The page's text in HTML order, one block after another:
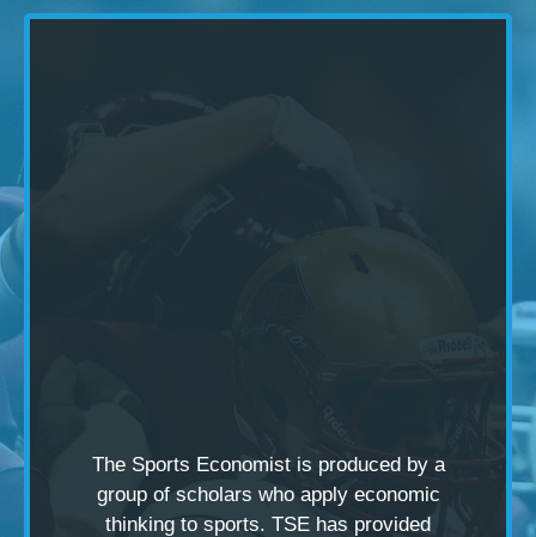
The Sports Economist is produced by a
group of scholars who apply economic
thinking to sports. TSE has provided